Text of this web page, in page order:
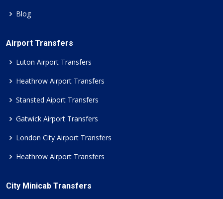
Blog
Airport Transfers
Luton Airport Transfers
Heathrow Airport Transfers
Stansted Aiport Transfers
Gatwick Airport Transfers
London City Airport Transfers
Heathrow Airport Transfers
City Minicab Transfers